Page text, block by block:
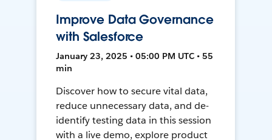
Improve Data Governance
with Salesforce
January 23, 2025 • 05:00 PM UTC • 55
min
Discover how to secure vital data,
reduce unnecessary data, and de-
identify testing data in this session
with a live demo, explore product